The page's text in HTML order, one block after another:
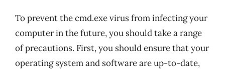
To prevent the cmd.exe virus from infecting your
computer in the future, you should take a range
of precautions. First, you should ensure that your
operating system and software are up-to-date,